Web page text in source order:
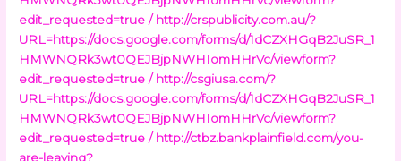
edit_requested=true / http://crspublicity.com.au/?
URL=https://docs.google.com/forms/d/1dCZXHGqB2JuSR_1
HMWNQRk3wt0QEJBjpNWHIomHHrVc/viewform?
edit_requested=true / http://csgiusa.com/?
URL=https://docs.google.com/forms/d/1dCZXHGqB2JuSR_1
HMWNQRk3wt0QEJBjpNWHIomHHrVc/viewform?
edit_requested=true / http://ctbz.bankplainfield.com/you-
are-leaving?